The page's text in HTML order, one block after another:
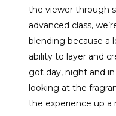
the viewer through
advanced class,
blending because a
ability to layer and
got day, night and
looking at the
the experience up a